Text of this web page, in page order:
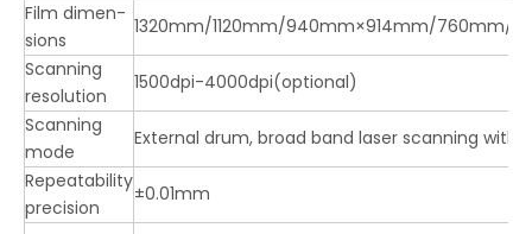
Film dimen-
sions
1320mm/1120mm/940mm×914mm/760mm/
Scanning
resolution
1500dpi-4000dpi(optional)
Scanning
mode
External drum, broad band laser scanning with
Repeatability
precision
±0.01mm